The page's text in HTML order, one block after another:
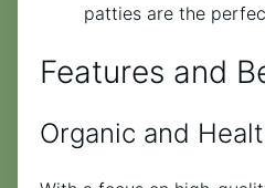
patties are the
Features and
Organic and